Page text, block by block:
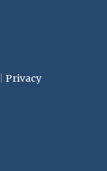
Privacy